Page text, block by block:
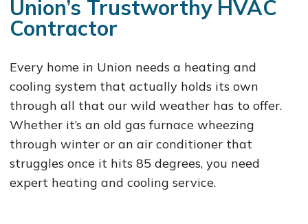
Union’s Trustworthy HVAC
Contractor
Every home in Union needs a heating and
cooling system that actually holds its own
through all that our wild weather has to offer.
Whether it’s an old gas furnace wheezing
through winter or an air conditioner that
struggles once it hits 85 degrees, you need
expert heating and cooling service.